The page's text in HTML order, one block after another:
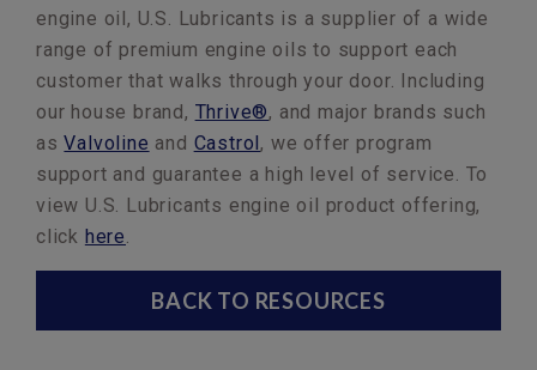
engine oil, U.S. Lubricants is a supplier of a wide
range of premium engine oils to support each
customer that walks through your door. Including
our house brand, Thrive®, and major brands such
asValvoline and Castrol, we offer program
support and guarantee a high level of service. To
view U.S. Lubricants engine oil product offering,
click here.
BACK TO RESOURCES